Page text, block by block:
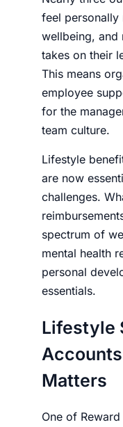
feel personally
wellbeing, and
takes on their
This means
employee
for the
team culture.
Lifestyle
are now
challenges.
spectrum of
mental health
personal
essentials.
Lifestyle
Matters
One of